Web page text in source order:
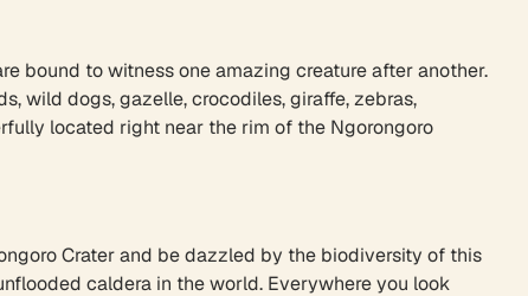
bound to witness one amazing creature after another.
wild dogs, gazelle, crocodiles, giraffe, zebras,
located right near the rim of the Ngorongoro
Crater and be dazzled by the biodiversity of this
caldera in the world. Everywhere you look